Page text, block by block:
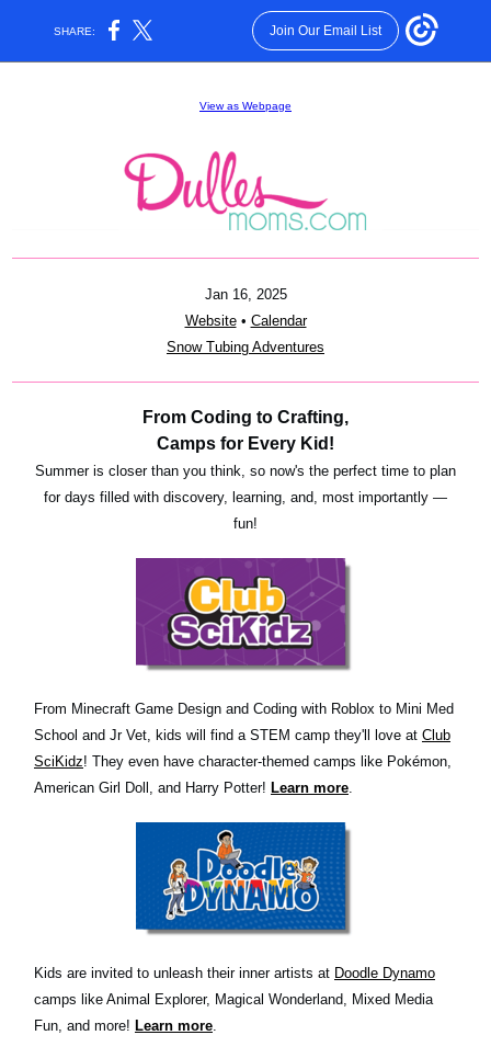
SHARE: Join Our Email List
View as Webpage
Jan 16, 2025
Website• Calendar
Snow Tubing Adventures
From Coding to Crafting,
Camps for Every Kid!
Summer is closer than you think, so now's the perfect time to plan
for days filled with discovery, learning, and, most importantly —
fun!
From Minecraft Game Design and Coding with Roblox to Mini Med
School and Jr Vet, kids will find a STEM camp they'll love at Club
SciKidz! They even have character-themed camps like Pokémon,
American Girl Doll, and Harry Potter! Learn more.
Kids are invited to unleash their inner artists at Doodle Dynamo
camps like Animal Explorer, Magical Wonderland, Mixed Media
Fun, and more! Learn more.